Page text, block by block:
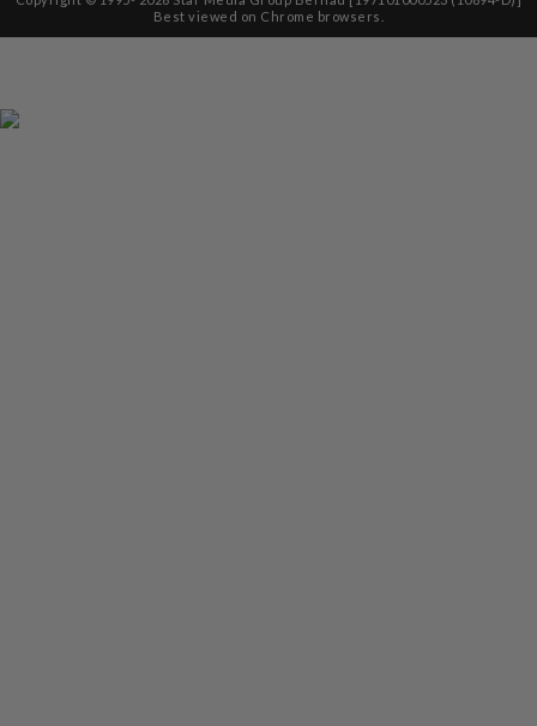
Best viewed on Chrome browsers.